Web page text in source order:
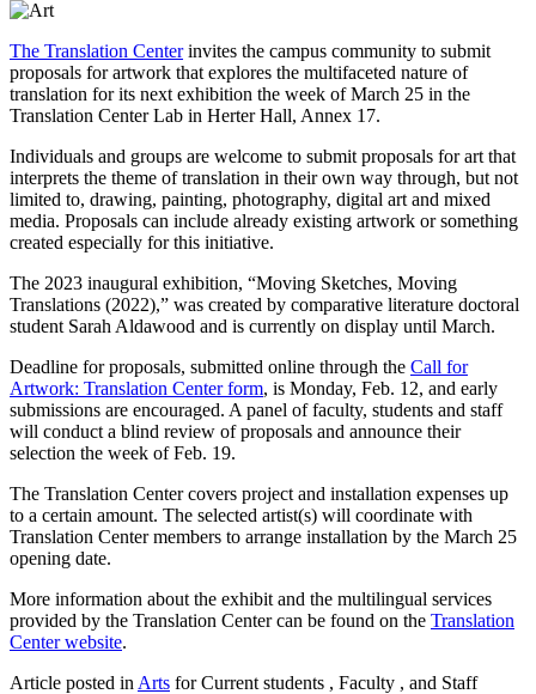
The Translation Centerinvites the campus community to submit
proposals for artwork that explores the multifaceted nature of
translation for its next exhibition the week of March 25 in the
Translation Center Lab in Herter Hall, Annex 17.
Individuals and groups are welcome to submit proposals for art that
interprets the theme of translation in their own way through, but not
limited to, drawing, painting, photography, digital art and mixed
media. Proposals can include already existing artwork or something
created especially for this initiative.
The 2023 inaugural exhibition, “Moving Sketches, Moving
Translations (2022),” was created by comparative literature doctoral
student Sarah Aldawood and is currently on display until March.
Deadline for proposals, submitted online through the Call for
Artwork: Translation Center form, is Monday, Feb. 12, and early
submissions are encouraged. A panel of faculty, students and staff
will conduct a blind review of proposals and announce their
selection the week of Feb. 19.
The Translation Center covers project and installation expenses up
to a certain amount. The selected artist(s) will coordinate with
Translation Center members to arrange installation by the March 25
opening date.
More information about the exhibit and the multilingual services
provided by the Translation Center can be found on the Translation
Center website.
Article posted in Arts for Current students , Faculty , and Staff